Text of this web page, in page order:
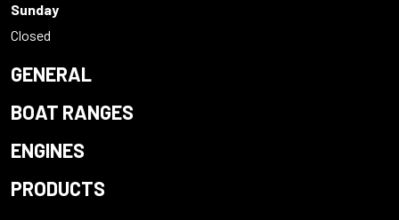
Sunday
Closed
GENERAL
BOAT RANGES
ENGINES
PRODUCTS